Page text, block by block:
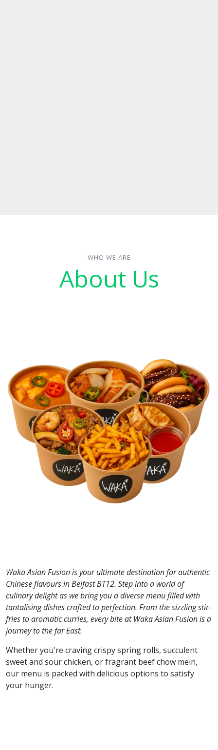
WHO WE ARE
About Us
Waka Asian Fusion is your ultimate destination for authentic
Chinese flavours in Belfast BT12. Step into a world of
culinary delight as we bring you a diverse menu filled with
tantalising dishes crafted to perfection. From the sizzling stir-
fries to aromatic curries, every bite at Waka Asian Fusion is a
journey to the far East.
Whether you're craving crispy spring rolls, succulent
sweet and sour chicken, or fragrant beef chow mein,
our menu is packed with delicious options to satisfy
your hunger.